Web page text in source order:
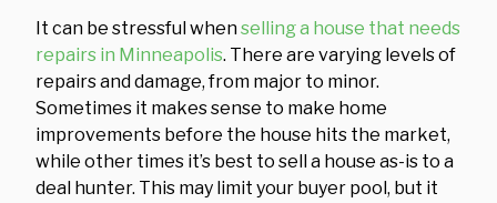
It can be stressful whenselling a house that needs
repairs in Minneapolis. There are varying levels of
repairs and damage, from major to minor.
Sometimes it makes sense to make home
improvements before the house hits the market,
while other times it’s best to sell a house as-is to a
deal hunter. This may limit your buyer pool, but it